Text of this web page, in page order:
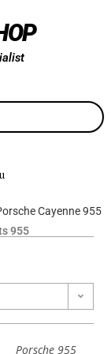
Cayenne 955
955
Porsche 955